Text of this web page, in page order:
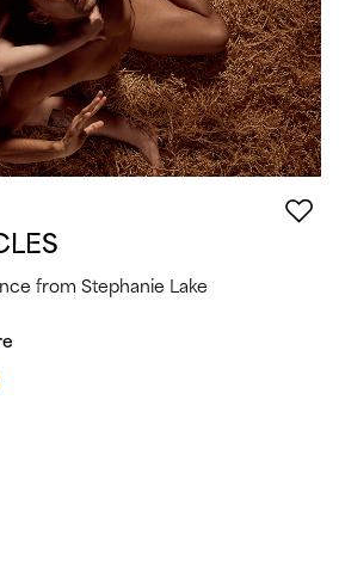
from Stephanie Lake